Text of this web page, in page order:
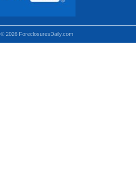
© 2026 ForeclosuresDaily.com